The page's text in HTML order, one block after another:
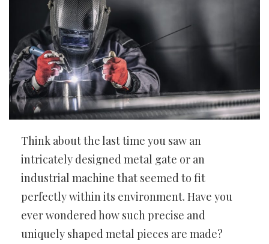
Think about the last time you saw an
intricately designed metal gate or an
industrial machine that seemed to fit
perfectly within its environment. Have you
ever wondered how such precise and
uniquely shaped metal pieces are made?